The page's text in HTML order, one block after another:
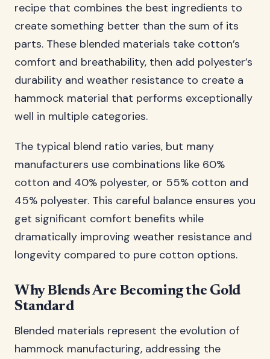
recipe that combines the best ingredients to
create something better than the sum of its
parts. These blended materials take cotton’s
comfort and breathability, then add polyester’s
durability and weather resistance to create a
hammock material that performs exceptionally
well in multiple categories.
The typical blend ratio varies, but many
manufacturers use combinations like 60%
cotton and 40% polyester, or 55% cotton and
45% polyester. This careful balance ensures you
get significant comfort benefits while
dramatically improving weather resistance and
longevity compared to pure cotton options.
Why Blends Are Becoming the Gold
Standard
Blended materials represent the evolution of
hammock manufacturing, addressing the